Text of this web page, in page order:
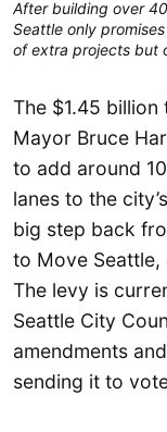
After building over
Seattle only
of extra projects but
The $1.45 billion
Mayor Bruce
to add around
lanes to the
big step back
to Move
The levy is
Seattle City
amendments
sending it to